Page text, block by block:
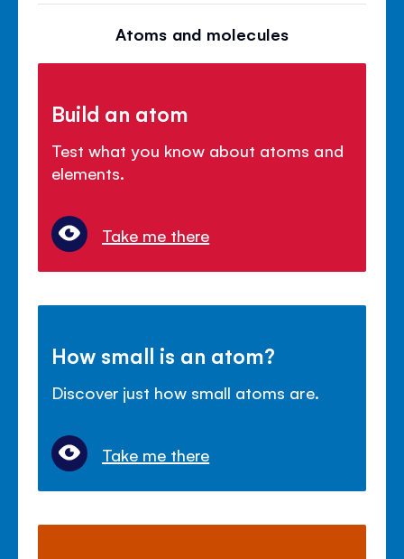
Atoms and molecules
Build an atom
Test what you know about atoms and
elements.
Take me there
How small is an atom?
Discover just how small atoms are.
Take me there